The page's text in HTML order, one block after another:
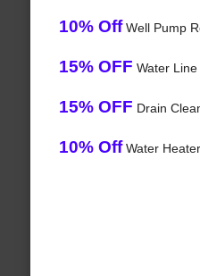
10% OffWell Pump
15% OFF Water
15% OFF Drain
10% OffWater